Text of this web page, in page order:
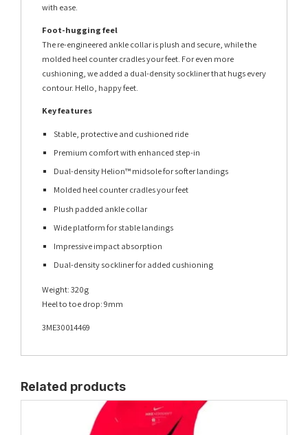
with ease.
Foot-hugging feel
The re-engineered ankle collar is plush and secure, while the
molded heel counter cradles your feet. For even more
cushioning, we added a dual-density sockliner that hugs every
contour. Hello, happy feet.
Key features
Stable, protective and cushioned ride
Premium comfort with enhanced step-in
Dual-density Helion™ midsole for softer landings
Molded heel counter cradles your feet
Plush padded ankle collar
Wide platform for stable landings
Impressive impact absorption
Dual-density sockliner for added cushioning
Weight: 320g
Heel to toe drop: 9mm
3ME30014469
Related products